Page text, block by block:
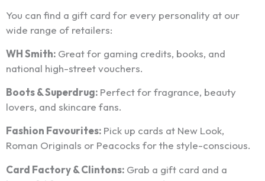
You can find a gift card for every personality at our
wide range of retailers:
WH Smith: Great for gaming credits, books, and
national high-street vouchers.
Boots & Superdrug: Perfect for fragrance, beauty
lovers, and skincare fans.
Fashion Favourites: Pick up cards at New Look,
Roman Originals or Peacocks for the style-conscious.
Card Factory & Clintons: Grab a gift card and a